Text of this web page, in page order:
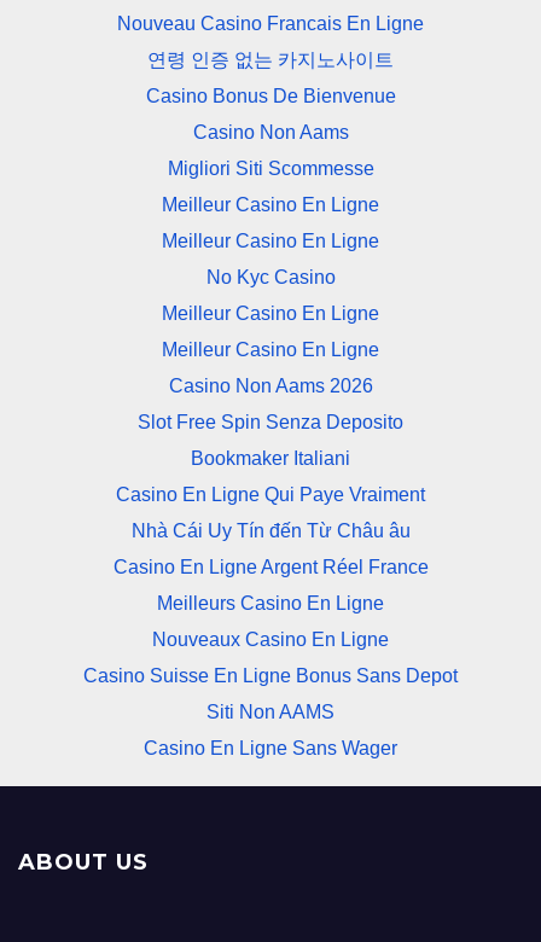
Nouveau Casino Francais En Ligne
연령 인증 없는 카지노사이트
Casino Bonus De Bienvenue
Casino Non Aams
Migliori Siti Scommesse
Meilleur Casino En Ligne
Meilleur Casino En Ligne
No Kyc Casino
Meilleur Casino En Ligne
Meilleur Casino En Ligne
Casino Non Aams 2026
Slot Free Spin Senza Deposito
Bookmaker Italiani
Casino En Ligne Qui Paye Vraiment
Nhà Cái Uy Tín đến Từ Châu âu
Casino En Ligne Argent Réel France
Meilleurs Casino En Ligne
Nouveaux Casino En Ligne
Casino Suisse En Ligne Bonus Sans Depot
Siti Non AAMS
Casino En Ligne Sans Wager
ABOUT US